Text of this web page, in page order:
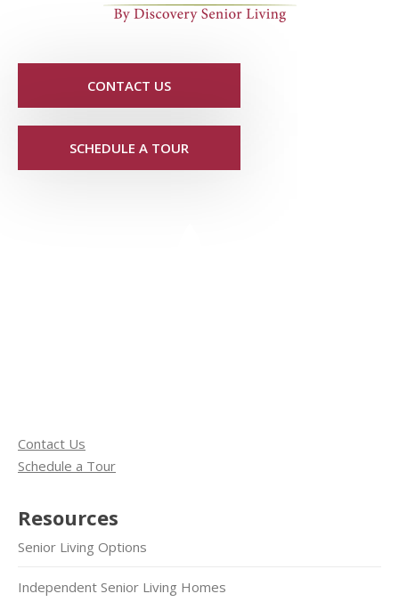
CONTACT US
SCHEDULE A TOUR
Contact Us
Schedule a Tour
Resources
Senior Living Options
Independent Senior Living Homes